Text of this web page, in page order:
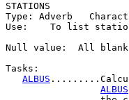
STATIONS
Type: Adverb
Use:    To list
Null value:  All
Tasks:
ALBUS
ALBUS